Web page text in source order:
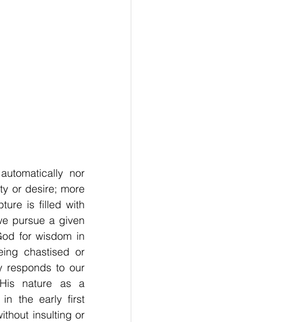
nor
or desire; more
is filled with
pursue a given
for wisdom in
chastised or
responds to our
nature as a
in the early first
insulting or